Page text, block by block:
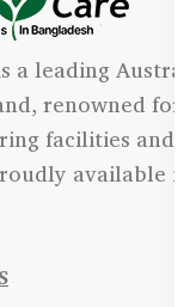
a leading
renowned for
facilities and
available in